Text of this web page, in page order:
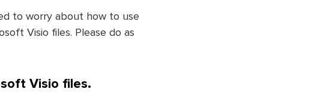
to worry about how to use
Visio files. Please do as
Visio files.